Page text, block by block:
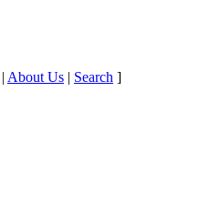
| About Us | Search ]